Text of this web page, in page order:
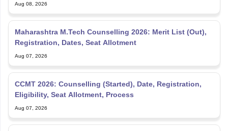
Aug 08, 2026
Maharashtra M.Tech Counselling 2026: Merit List (Out),
Registration, Dates, Seat Allotment
Aug 07, 2026
CCMT 2026: Counselling (Started), Date, Registration,
Eligibility, Seat Allotment, Process
Aug 07, 2026